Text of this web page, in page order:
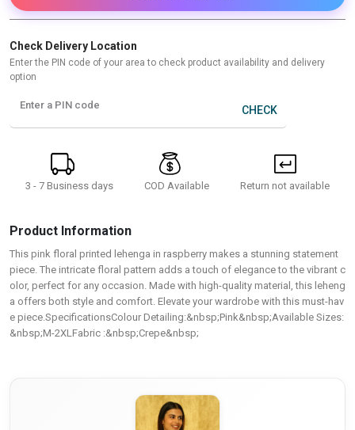
Check Delivery Location
Enter the PIN code of your area to check product availability and delivery
option
Enter a PIN code CHECK
3 - 7 Business days COD Available Return not available
Product Information
This pink floral printed lehenga in raspberry makes a stunning statement
piece. The intricate floral pattern adds a touch of elegance to the vibrant c
olor, perfect for any occasion. Made with high-quality material, this leheng
a offers both style and comfort. Elevate your wardrobe with this must-hav
e piece.SpecificationsColour Detailing:&nbsp;Pink&nbsp;Available Sizes:
&nbsp;M-2XLFabric :&nbsp;Crepe&nbsp;